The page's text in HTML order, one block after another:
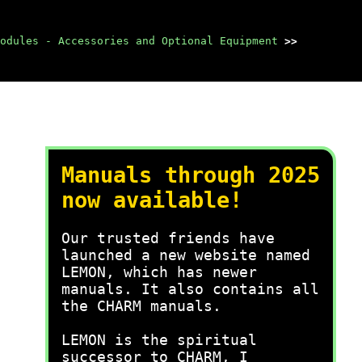
- Accessories and Optional Equipment >>
Manuals through 2025
now available!
Our trusted friends have
launched a new website named
LEMON, which has newer
manuals. It also contains all
the CHARM manuals.
LEMON is the spiritual
successor to CHARM, I